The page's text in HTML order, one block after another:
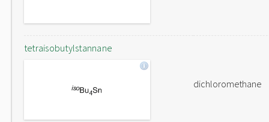
tetraisobutylstannane
dichloromethane